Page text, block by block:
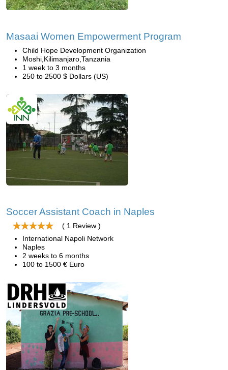
Masaai Women Empowerment Program
Child Hope Development Organization
Moshi,Kilimanjaro,Tanzania
1 week to 3 months
250 to 2500 $ Dollars (US)
Soccer Assistant Coach in Naples
( 1 Review )
International Napoli Network
Naples
2 weeks to 6 months
100 to 1500 € Euro